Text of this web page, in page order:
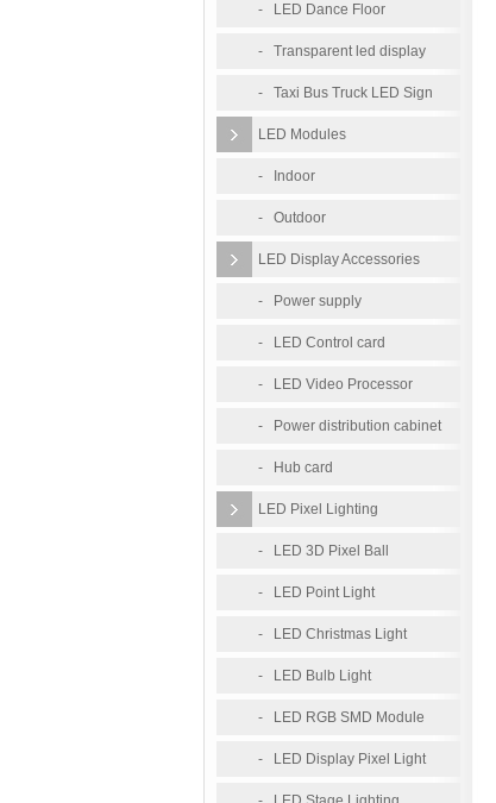
- LED Dance Floor
- Transparent led display
- Taxi Bus Truck LED Sign
LED Modules
- Indoor
- Outdoor
LED Display Accessories
- Power supply
- LED Control card
- LED Video Processor
- Power distribution cabinet
- Hub card
LED Pixel Lighting
- LED 3D Pixel Ball
- LED Point Light
- LED Christmas Light
- LED Bulb Light
- LED RGB SMD Module
- LED Display Pixel Light